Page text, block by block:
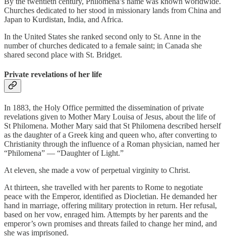
Churches dedicated to her stood in missionary lands from China and
Japan to Kurdistan, India, and Africa.
In the United States she ranked second only to St. Anne in the
number of churches dedicated to a female saint; in Canada she
shared second place with St. Bridget.
Private revelations of her life
In 1883, the Holy Office permitted the dissemination of private
revelations given to Mother Mary Louisa of Jesus, about the life of
St Philomena. Mother Mary said that St Philomena described herself
as the daughter of a Greek king and queen who, after converting to
Christianity through the influence of a Roman physician, named her
“Philomena” — “Daughter of Light.”
At eleven, she made a vow of perpetual virginity to Christ.
At thirteen, she travelled with her parents to Rome to negotiate
peace with the Emperor, identified as Diocletian. He demanded her
hand in marriage, offering military protection in return. Her refusal,
based on her vow, enraged him. Attempts by her parents and the
emperor’s own promises and threats failed to change her mind, and
she was imprisoned.